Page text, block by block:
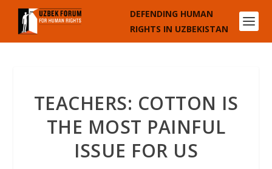
DEFENDING HUMAN
RIGHTS IN UZBEKISTAN
TEACHERS: COTTON IS
THE MOST PAINFUL
ISSUE FOR US